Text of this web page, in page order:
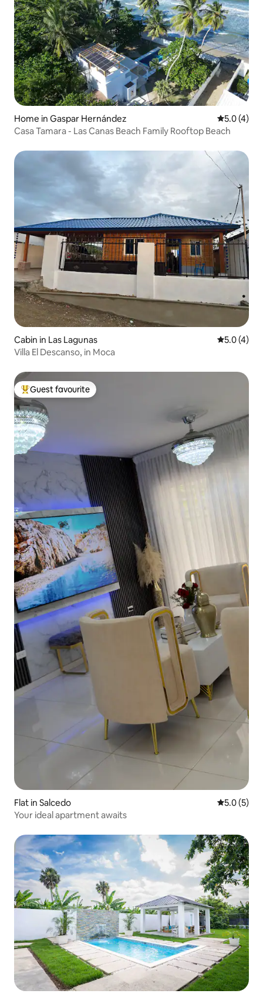
Home in Gaspar Hernández 5.0 out of
5.0 (4)
Casa Tamara - Las Canas Beach Family Rooftop Beach
Cabin in Las Lagunas 5.0 out of
5.0 (4)
Villa El Descanso, in Moca
Top guest favourite
Guest favourite
Flat in Salcedo 5.0 out of
5.0 (5)
Your ideal apartment awaits